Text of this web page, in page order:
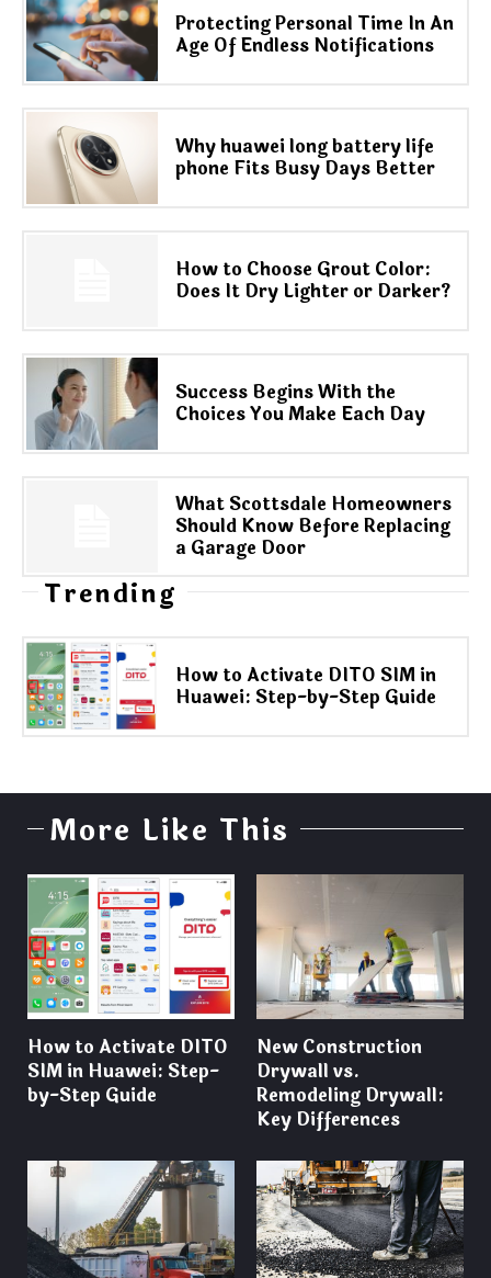
Protecting Personal Time In An
Age Of Endless Notifications
Why huawei long battery life
phone Fits Busy Days Better
How to Choose Grout Color:
Does It Dry Lighter or Darker?
Success Begins With the
Choices You Make Each Day
What Scottsdale Homeowners
Should Know Before Replacing
a Garage Door
Trending
How to Activate DITO SIM in
Huawei: Step-by-Step Guide
More Like This
How to Activate DITO
SIM in Huawei: Step-
by-Step Guide
New Construction
Drywall vs.
Remodeling Drywall:
Key Differences